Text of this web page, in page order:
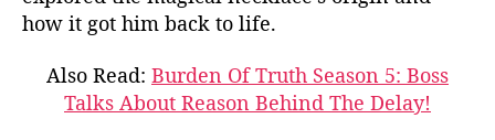
how it got him back to life.
Also Read: Burden Of Truth Season 5: Boss
Talks About Reason Behind The Delay!